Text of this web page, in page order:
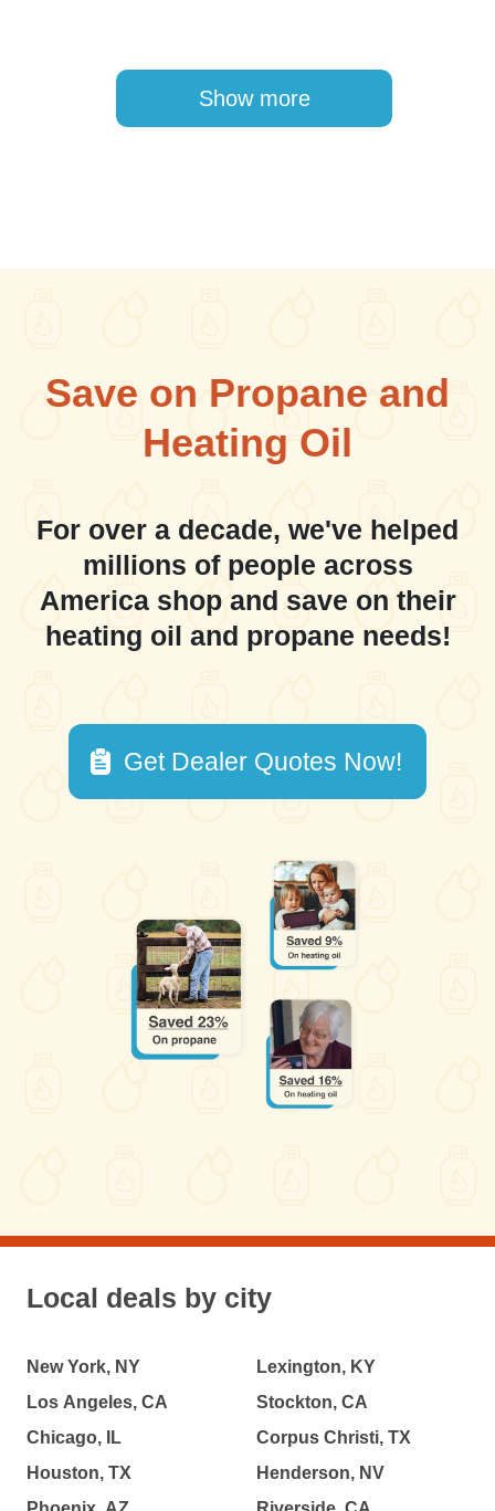
Show more
Save on Propane and
Heating Oil
For over a decade, we've helped
millions of people across
America shop and save on their
heating oil and propane needs!
Get Dealer Quotes Now!
Local deals by city
New York, NY
Los Angeles, CA
Chicago, IL
Houston, TX
Lexington, KY
Stockton, CA
Corpus Christi, TX
Henderson, NV